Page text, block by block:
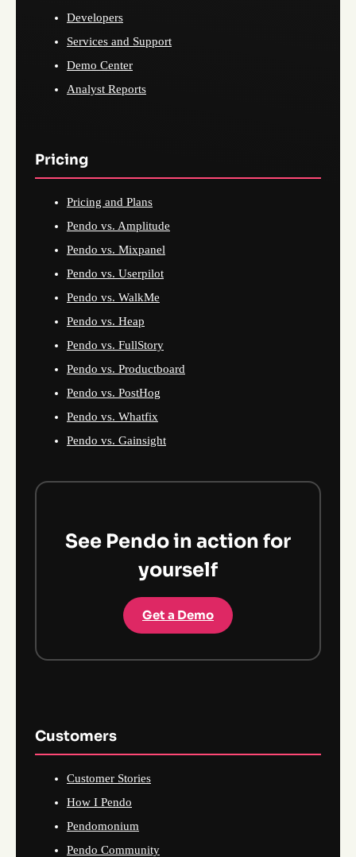
Developers
Services and Support
Demo Center
Analyst Reports
Pricing
Pricing and Plans
Pendo vs. Amplitude
Pendo vs. Mixpanel
Pendo vs. Userpilot
Pendo vs. WalkMe
Pendo vs. Heap
Pendo vs. FullStory
Pendo vs. Productboard
Pendo vs. PostHog
Pendo vs. Whatfix
Pendo vs. Gainsight
See Pendo in action for
yourself
Get a Demo
Customers
Customer Stories
How I Pendo
Pendomonium
Pendo Community